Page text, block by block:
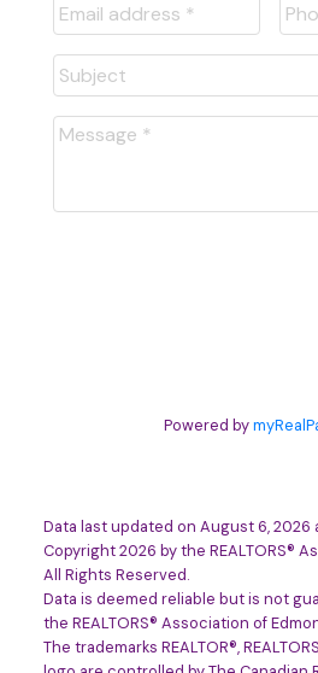
Powered by
Data last updated on August 6, 2026
Copyright 2026 by the REALTORS®
All Rights Reserved.
Data is deemed reliable but is not
the REALTORS® Association of
The trademarks REALTOR®,